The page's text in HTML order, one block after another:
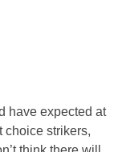
have expected at
choice strikers,